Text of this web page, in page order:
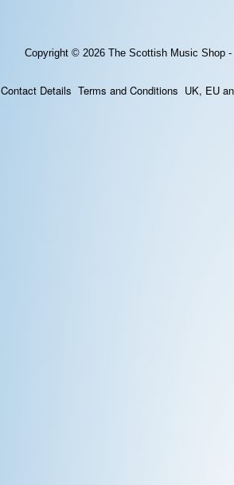
Copyright © 2026 The Scottish Music Shop
Contact Details Terms and Conditions UK, EU